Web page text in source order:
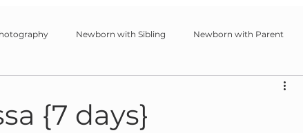
Newborn with Sibling Newborn with Parent
Grow With Me Session
{7 days}